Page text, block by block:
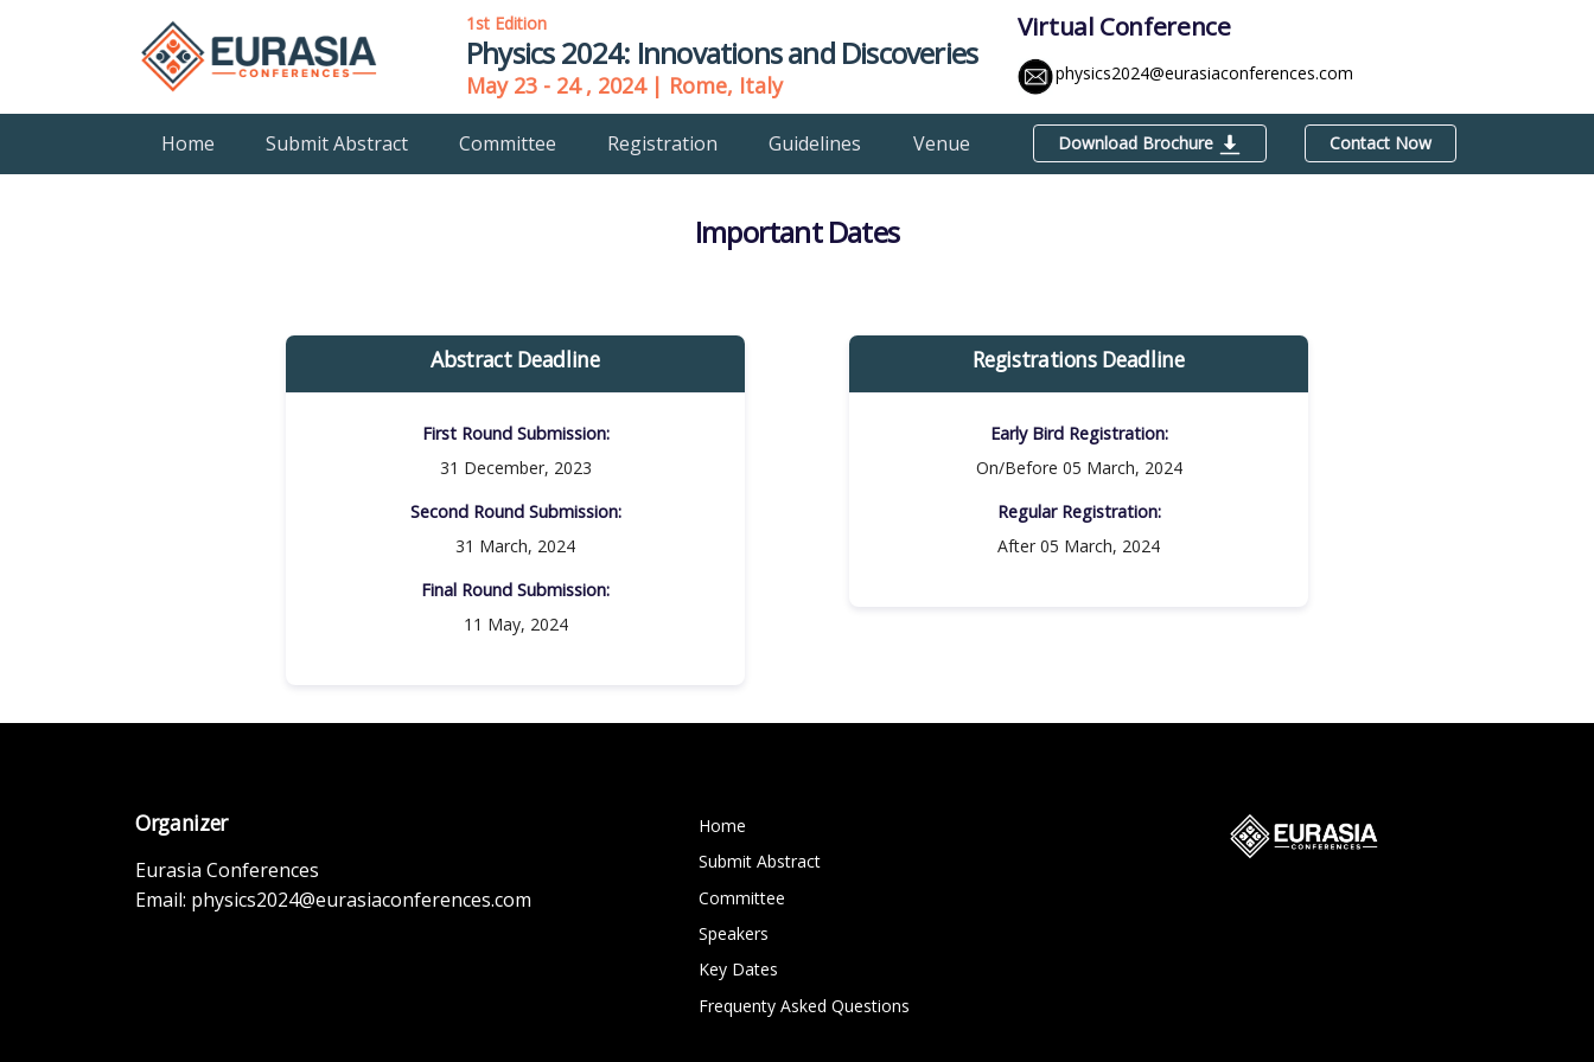
1st Edition
Physics 2024: Innovations and Discoveries
May 23 - 24 , 2024 | Rome, Italy
Virtual Conference
physics2024@eurasiaconferences.com
Home Submit Abstract Committee Registration Guidelines Venue Download Brochure Contact Now
Important Dates
Abstract Deadline
First Round Submission:​
31 December, 2023
Second Round Submission:​
31 March, 2024
Final Round Submission:​
11 May, 2024
Registrations Deadline
Early Bird Registration:
On/Before 05 March, 2024
Regular Registration:​
After 05 March, 2024
Organizer
Eurasia Conferences
Email: physics2024@eurasiaconferences.com
Home
Submit Abstract
Committee
Speakers
Key Dates
Frequenty Asked Questions